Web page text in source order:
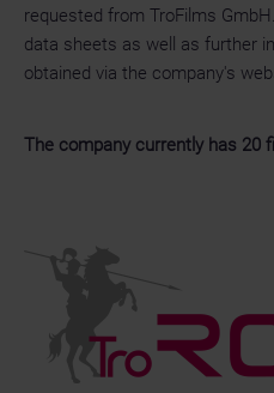
requested from TroFilms
data sheets as well as further
obtained via the company's
The company currently has 20